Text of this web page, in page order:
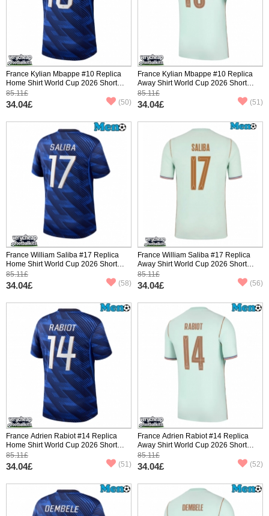
France Kylian Mbappe #10 Replica
Home Shirt World Cup 2026 Short
Sleeve
85.11£
34.04£ (50)
France Kylian Mbappe #10 Replica
Away Shirt World Cup 2026 Short
Sleeve
85.11£
34.04£ (51)
France William Saliba #17 Replica
Home Shirt World Cup 2026 Short
Sleeve
85.11£
34.04£ (58)
France William Saliba #17 Replica
Away Shirt World Cup 2026 Short
Sleeve
85.11£
34.04£ (56)
France Adrien Rabiot #14 Replica
Home Shirt World Cup 2026 Short
Sleeve
85.11£
34.04£ (51)
France Adrien Rabiot #14 Replica
Away Shirt World Cup 2026 Short
Sleeve
85.11£
34.04£ (52)